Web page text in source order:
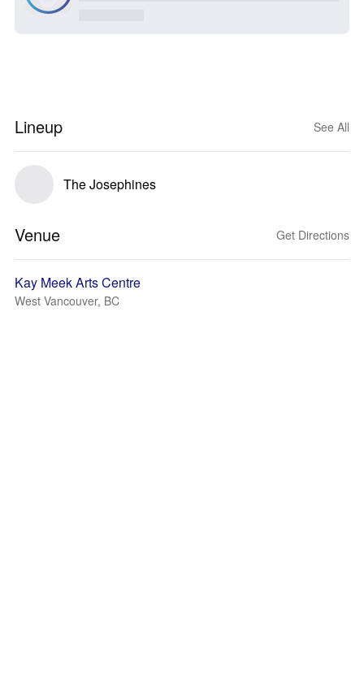
Lineup See All
The Josephines
Venue Get Directions
Kay Meek Arts Centre
West Vancouver, BC